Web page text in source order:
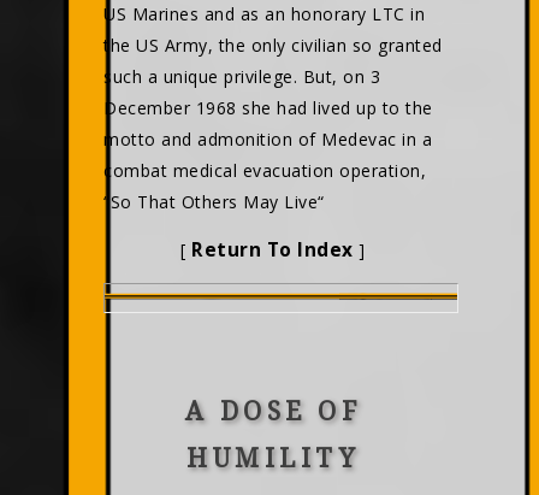
US Marines and as an honorary LTC in
the US Army, the only civilian so granted
such a unique privilege. But, on 3
December 1968 she had lived up to the
motto and admonition of Medevac in a
combat medical evacuation operation,
“So That Others May Live“
[ Return To Index ]
A DOSE OF
HUMILITY